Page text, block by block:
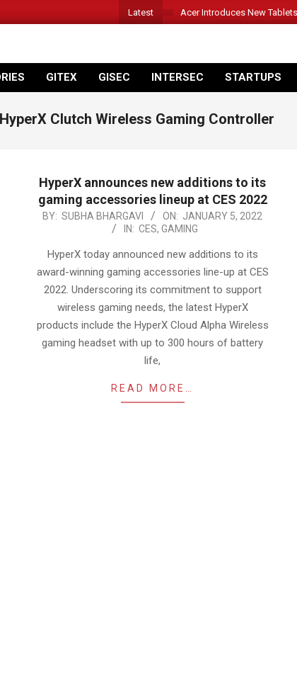
Latest Acer Introduces New
GITEX GISEC INTERSEC STARTUPS
HyperX Clutch Wireless Gaming Controller
HyperX announces new additions to its
gaming accessories lineup at CES 2022
2022-
BY: SUBHA BHARGAVI ON: JANUARY 5, 2022
IN: CES, GAMING
HyperX today announced new additions to its
award-winning gaming accessories line-up at CES
2022. Underscoring its commitment to support
wireless gaming needs, the latest HyperX
products include the HyperX Cloud Alpha Wireless
gaming headset with up to 300 hours of battery
life,
READ MORE…